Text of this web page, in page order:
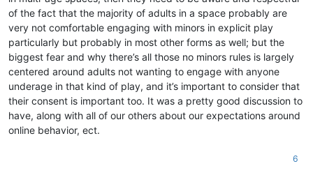
of the fact that the majority of adults in a space probably are
very not comfortable engaging with minors in explicit play
particularly but probably in most other forms as well; but the
biggest fear and why there’s all those no minors rules is largely
centered around adults not wanting to engage with anyone
underage in that kind of play, and it’s important to consider that
their consent is important too. It was a pretty good discussion to
have, along with all of our others about our expectations around
online behavior, ect.
6